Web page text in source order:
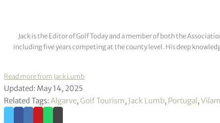
Jack is the Editor of Golf Today and a member of both the
including five years competing at the county level. His deep
Read more from Jack Lumb
Updated: May 14, 2025
Related Tags: Algarve, Golf Tourism, Jack Lumb, Portugal ,